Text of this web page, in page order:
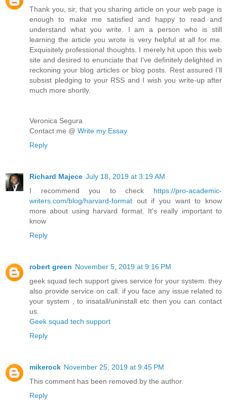
Thank you, sir, that you sharing article on your web page is
enough to make me satisfied and happy to read and
understand what you write. I am a person who is still
learning the article you wrote is very helpful at all for me.
Exquisitely professional thoughts. I merely hit upon this web
site and desired to enunciate that I've definitely delighted in
reckoning your blog articles or blog posts. Rest assured I'll
subsist pledging to your RSS and I wish you write-up after
much more shortly.
Veronica Segura
Contact me @ Write my Essay
Reply
Richard Majece July 18, 2019 at 3:19 AM
I recommend you to check https://pro-academic-
writers.com/blog/harvard-format out if you want to know
more about using harvard format. It's really important to
know
Reply
robert green November 5, 2019 at 9:16 PM
geek squad tech support gives service for your system. they
also provide service on call. if you face any issue related to
your system , to insatall/uninstall etc then you can contact
us.
Geek squad tech support
Reply
mikerock November 25, 2019 at 9:45 PM
This comment has been removed by the author.
Reply